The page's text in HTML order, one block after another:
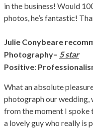
in the business! Would
photos, he’s fantastic!
Julie Conybeare
Photography– 5 star
Positive:
What an absolute
photograph our wedding,
from the moment I spoke
a lovely guy who really is